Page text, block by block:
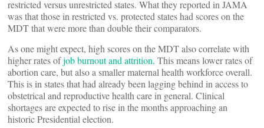
restricted versus unrestricted states. What they reported in JAMA
was that those in restricted vs. protected states had scores on the
MDT that were more than double their comparators.
As one might expect, high scores on the MDT also correlate with
higher rates ofjob burnout and attrition. This means lower rates of
abortion care, but also a smaller maternal health workforce overall.
This is in states that had already been lagging behind in access to
obstetrical and reproductive health care in general. Clinical
shortages are expected to rise in the months approaching an
historic Presidential election.